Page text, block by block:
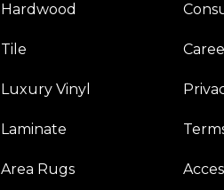
Hardwood
Tile
Luxury Vinyl
Laminate
Area Rugs